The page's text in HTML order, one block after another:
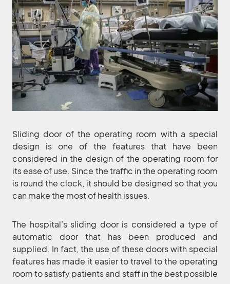
Sliding door of the operating room with a special
design is one of the features that have been
considered in the design of the operating room for
its ease of use. Since the traffic in the operating room
is round the clock, it should be designed so that you
can make the most of health issues.
The hospital’s sliding door is considered a type of
automatic door that has been produced and
supplied. In fact, the use of these doors with special
features has made it easier to travel to the operating
room to satisfy patients and staff in the best possible